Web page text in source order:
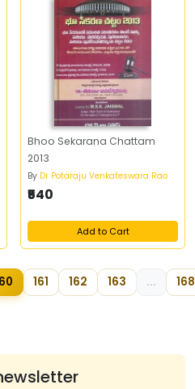
Bhoo Sekarana Chattam
2013
By Dr Potaraju Venkateswara Rao
₹540
Add to Cart
161 162 163 ... 168